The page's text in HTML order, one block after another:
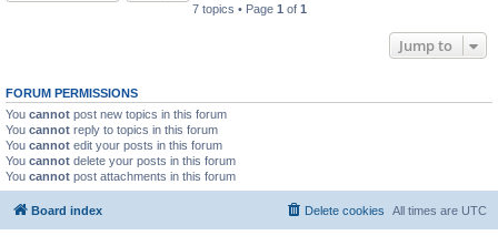
7 topics • Page 1 of 1
Jump to
FORUM PERMISSIONS
You cannot post new topics in this forum
You cannot reply to topics in this forum
You cannot edit your posts in this forum
You cannot delete your posts in this forum
You cannot post attachments in this forum
Board index All times are UTC
Delete cookies